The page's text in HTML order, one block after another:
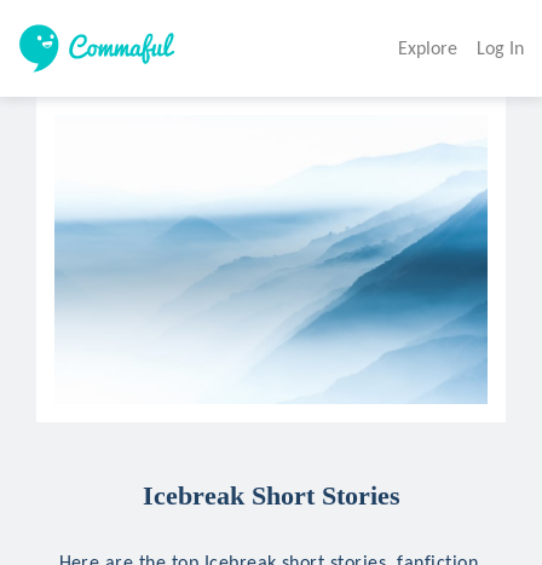
Explore Log In
Icebreak Short Stories